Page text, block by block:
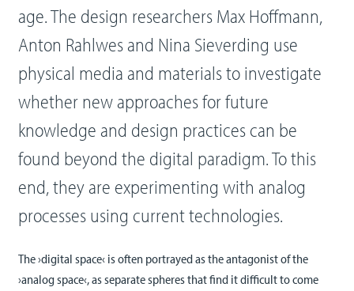
age. The design researchers Max Hoffmann,
Anton Rahlwes and Nina Sieverding use
physical media and materials to investigate
whether new approaches for future
knowledge and design practices can be
found beyond the digital paradigm. To this
end, they are experimenting with analog
processes using current technologies.
The ›digital space‹ is often portrayed as the antagonist of the
›analog space‹, as separate spheres that find it difficult to come